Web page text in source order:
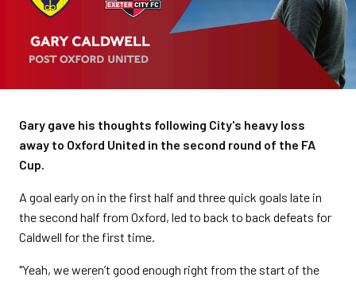
Gary gave his thoughts following City's heavy loss
away to Oxford United in the second round of the FA
Cup.
A goal early on in the first half and three quick goals late in
the second half from Oxford, led to back to back defeats for
Caldwell for the first time.
"Yeah, we weren’t good enough right from the start of the